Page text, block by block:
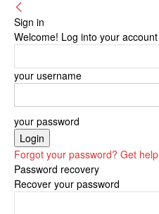
Sign in
Welcome! Log into your account
your username
your password
Forgot your password? Get help
Password recovery
Recover your password